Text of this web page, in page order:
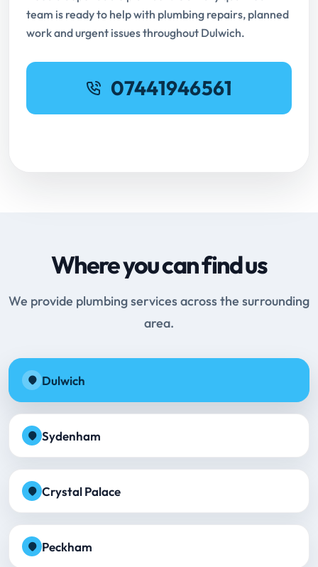
team is ready to help with plumbing repairs, planned
work and urgent issues throughout Dulwich.
07441946561
Where you can find us
We provide plumbing services across the surrounding
area.
Dulwich
Sydenham
Crystal Palace
Peckham